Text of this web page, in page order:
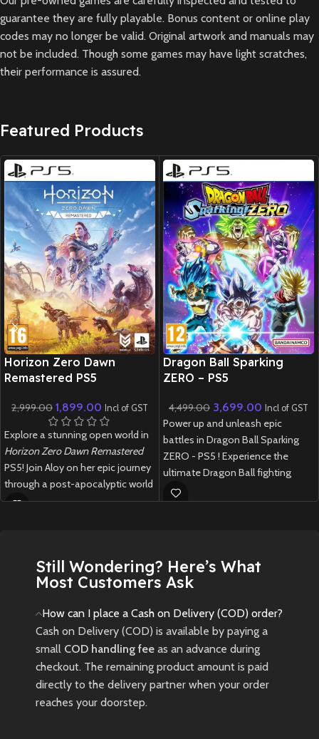
guarantee they are fully playable. Bonus content or online play
codes may no longer be valid. Original artwork and manuals may
not be included. Though some games may have light scratches,
their performance is assured.
Featured Products
New CD
Horizon Zero Dawn
Remastered PS5
2,999.00 1,899.00 Incl of GST
Explore a stunning open world in
Horizon Zero Dawn Remastered
PS5! Join Aloy on her epic journey
through a post-apocalyptic world
filled with robotic creatures.
New CD
Dragon Ball Sparking
ZERO – PS5
4,499.00 3,699.00 Incl of GST
Power up and unleash epic
battles in Dragon Ball Sparking
ZERO - PS5 ! Experience the
ultimate Dragon Ball fighting
game with stunning visuals,
iconic characters, and explosive
Still Wondering? Here’s What
Most Customers Ask
How can I place a Cash on Delivery (COD) order?
Cash on Delivery (COD) is available by paying a
small COD handling fee as an advance during
checkout. The remaining product amount is paid
directly to the delivery partner when your order
reaches your doorstep.